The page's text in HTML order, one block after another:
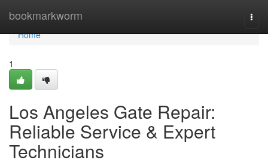
bookmarkworm
Home
Home
1
Los Angeles Gate Repair:
Reliable Service & Expert
Technicians